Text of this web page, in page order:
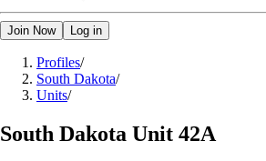
Join Now Log in
Profiles/
South Dakota/
Units/
South Dakota Unit 42A